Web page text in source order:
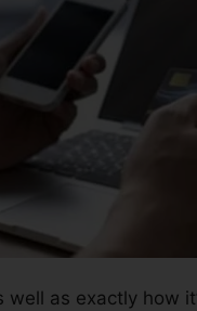
well as exactly how